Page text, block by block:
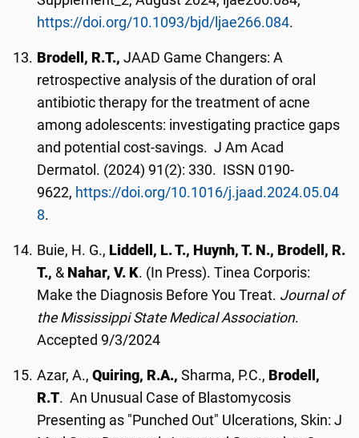
https://doi.org/10.1093/bjd/ljae266.084.
Brodell, R.T., JAAD Game Changers: A
retrospective analysis of the duration of oral
antibiotic therapy for the treatment of acne
among adolescents: investigating practice gaps
and potential cost-savings. J Am Acad
Dermatol. (2024) 91(2): 330. ISSN 0190-
9622, https://doi.org/10.1016/j.jaad.2024.05.04
8.
Buie, H. G., Liddell, L. T., Huynh, T. N., Brodell, R.
T., & Nahar, V. K. (In Press). Tinea Corporis:
Make the Diagnosis Before You Treat. Journal of
the Mississippi State Medical Association.
Accepted 9/3/2024
Azar, A.,Quiring, R.A., Sharma, P.C., Brodell,
R.T. An Unusual Case of Blastomycosis
Presenting as "Punched Out" Ulcerations, Skin: J